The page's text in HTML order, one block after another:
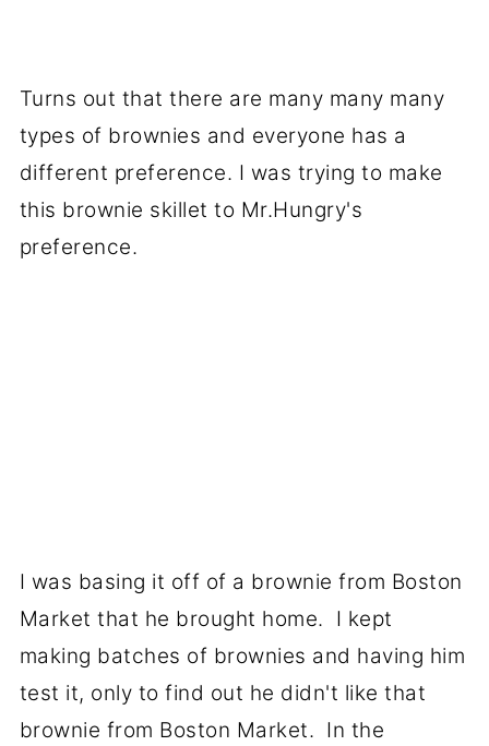
Turns out that there are many many many
types of brownies and everyone has a
different preference. I was trying to make
this brownie skillet to Mr.Hungry's
preference.
I was basing it off of a brownie from Boston
Market that he brought home. I kept
making batches of brownies and having him
test it, only to find out he didn't like that
brownie from Boston Market. In the